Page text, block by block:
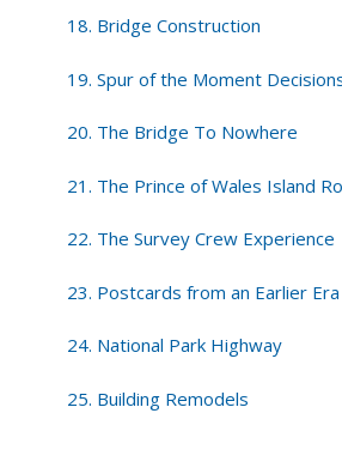
18. Bridge Construction
19. Spur of the Moment
20. The Bridge To Nowhere
21. The Prince of Wales Island
22. The Survey Crew Experience
23. Postcards from an Earlier Era
24. National Park Highway
25. Building Remodels